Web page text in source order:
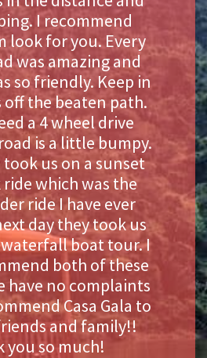
I recommend
look for you. Every
was amazing and
so friendly. Keep in
off the beaten path.
a 4 wheel drive
is a little bumpy.
us on a sunset
which was the
ride I have ever
day they took us
boat tour. I
both of these
have no complaints
Casa Gala to
and family!!
you so much!